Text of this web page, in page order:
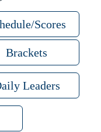
Scores
Brackets
Leaders